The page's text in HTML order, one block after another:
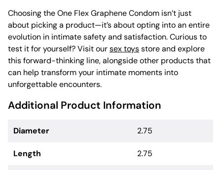
Choosing the One Flex Graphene Condom isn’t just
about picking a product—it’s about opting into an entire
evolution in intimate safety and satisfaction. Curious to
test it for yourself? Visit oursex toysstore and explore
this forward-thinking line, alongside other products that
can help transform your intimate moments into
unforgettable encounters.
Additional Product Information
Diameter 2.75
Length 2.75